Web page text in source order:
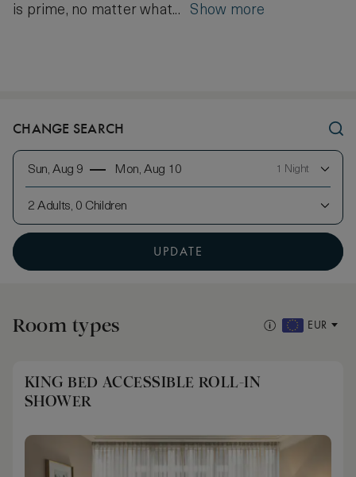
is prime, no matter what... Show more
CHANGE SEARCH
Sun, Aug 9 Mon, Aug 10 1 Night
2 Adults, 0 Children
UPDATE
Room types EUR
KING BED ACCESSIBLE ROLL-IN
SHOWER